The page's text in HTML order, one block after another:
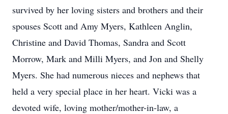
survived by her loving sisters and brothers and their
spouses Scott and Amy Myers, Kathleen Anglin,
Christine and David Thomas, Sandra and Scott
Morrow, Mark and Milli Myers, and Jon and Shelly
Myers. She had numerous nieces and nephews that
held a very special place in her heart. Vicki was a
devoted wife, loving mother/mother-in-law, a